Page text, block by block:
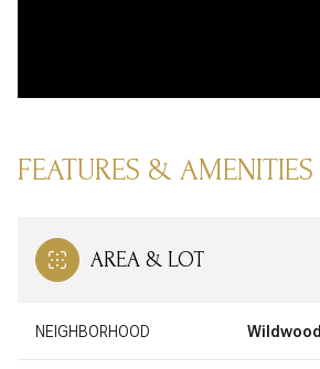
FEATURES & AMENITIES
AREA & LOT
NEIGHBORHOOD Wildwood